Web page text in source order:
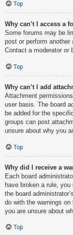
Top
Why can’t I access a
Some forums may be
post or perform
Contact a moderator or
Top
Why can’t I add
Attachment
user basis. The board
be added for the
groups can post
unsure about why you
Top
Why did I receive a
Each board
have broken a rule,
the board
do with the warnings
you are unsure about
Top